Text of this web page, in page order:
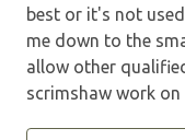
best or it's not
me down to the
allow other
scrimshaw work on